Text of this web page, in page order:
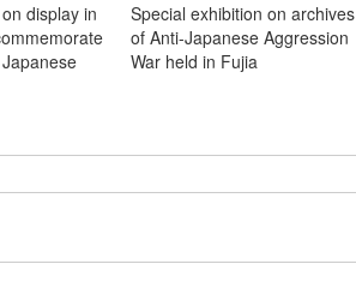
display in
Special exhibition on archives
of Anti-Japanese Aggression
War held in Fujia